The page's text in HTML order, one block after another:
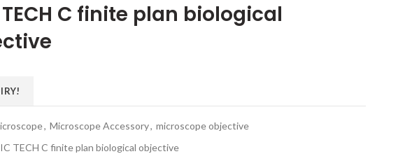
TECH C finite plan biological
, Microscope Accessory, microscope objective
TECH C finite plan biological objective